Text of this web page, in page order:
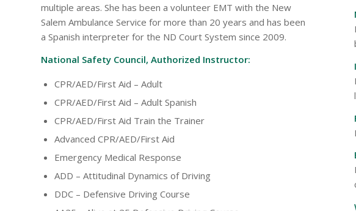
multiple areas. She has been a volunteer EMT with the New
Salem Ambulance Service for more than 20 years and has been
a Spanish interpreter for the ND Court System since 2009.
National Safety Council, Authorized Instructor:
CPR/AED/First Aid – Adult
CPR/AED/First Aid – Adult Spanish
CPR/AED/First Aid Train the Trainer
Advanced CPR/AED/First Aid
Emergency Medical Response
ADD – Attitudinal Dynamics of Driving
DDC – Defensive Driving Course